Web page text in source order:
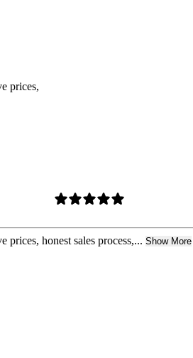
prices,
honest sales process,... Show More